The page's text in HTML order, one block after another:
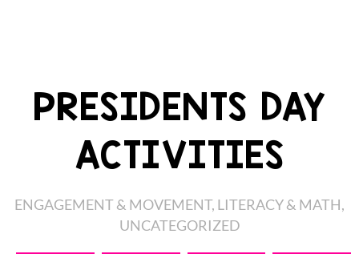
PRESIDENTS DAY
ACTIVITIES
ENGAGEMENT & MOVEMENT, LITERACY & MATH,
UNCATEGORIZED